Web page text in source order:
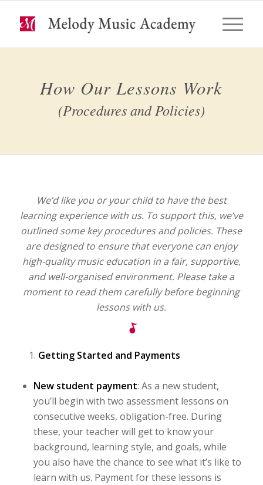
How Our Lessons Work
(Procedures and Policies)
We’d like you or your child to have the best
learning experience with us. To support this, we’ve
outlined some key procedures and policies. These
are designed to ensure that everyone can enjoy
high-quality music education in a fair, supportive,
and well-organised environment. Please take a
moment to read them carefully before beginning
lessons with us.
Getting Started and Payments
New student payment: As a new student,
you’ll begin with two assessment lessons on
consecutive weeks, obligation-free. During
these, your teacher will get to know your
background, learning style, and goals, while
you also have the chance to see what it’s like to
learn with us. Payment for these lessons is